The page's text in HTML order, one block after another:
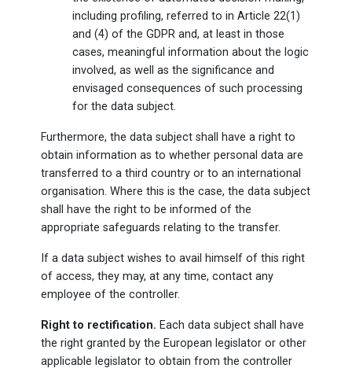
including profiling, referred to in Article 22(1)
and (4) of the GDPR and, at least in those
cases, meaningful information about the logic
involved, as well as the significance and
envisaged consequences of such processing
for the data subject.
Furthermore, the data subject shall have a right to
obtain information as to whether personal data are
transferred to a third country or to an international
organisation. Where this is the case, the data subject
shall have the right to be informed of the
appropriate safeguards relating to the transfer.
If a data subject wishes to avail himself of this right
of access, they may, at any time, contact any
employee of the controller.
Right to rectification. Each data subject shall have
the right granted by the European legislator or other
applicable legislator to obtain from the controller